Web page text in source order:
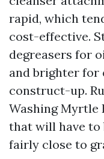
rapid, which
cost-effective.
degreasers for
and brighter for
construct-up.
Washing Myrtle
that will have to
fairly close to